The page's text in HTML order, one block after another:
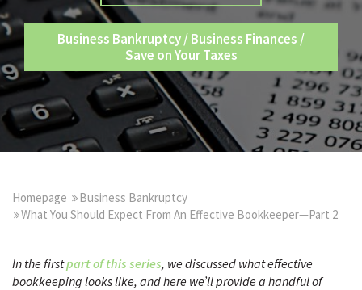
Business Bankruptcy/Business Finances /
Save on Your Taxes
Homepage
Business Bankruptcy
What You Should Expect From An Effective Bookkeeper—Part 2
In thefirstpart of this series, wediscussed what effective
bookkeeping looks like, and here we’ll provide a handful of